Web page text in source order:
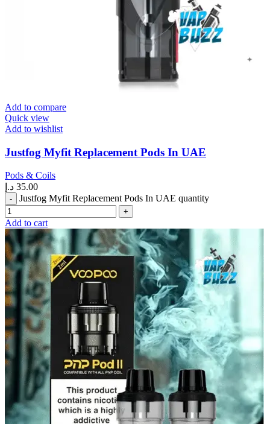
Add to compare
Quick view
Add to wishlist
Justfog Myfit Replacement Pods In UAE
Pods & Coils
35.00 د.إ
Justfog Myfit Replacement Pods In UAE quantity
Add to cart